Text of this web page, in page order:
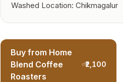
Washed Location: Chikmagalur
Buy from Home
Blend Coffee
Roasters
₹2,100